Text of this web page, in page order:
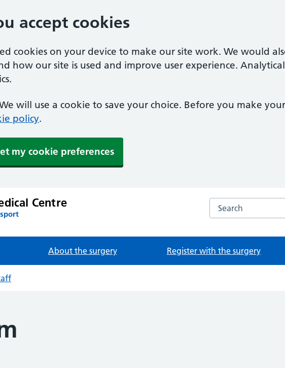
accept cookies
cookies on your device to make our site work. We would
how our site is used and improve user experience.
will use a cookie to save your choice. Before you make
policy.
my cookie preferences
Centre Search the
About the surgery Register with the surgery